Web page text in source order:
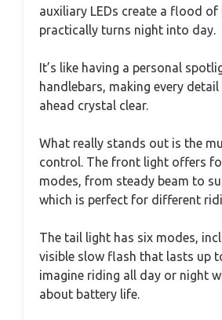
auxiliary LEDs create a flood
practically turns night into day.
It’s like having a personal
handlebars, making every
ahead crystal clear.
What really stands out is the
control. The front light offers
modes, from steady beam to
which is perfect for different
The tail light has six modes,
visible slow flash that lasts up
imagine riding all day or night
about battery life.